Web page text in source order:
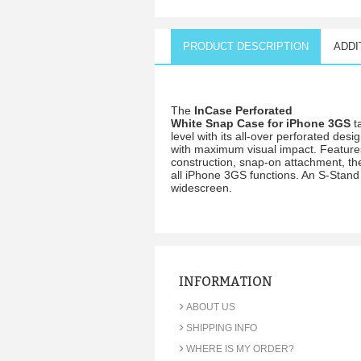
PRODUCT DESCRIPTION
The InCase Perforated
White Snap Case for iPhone 3GS
level with its all-over perforated
with maximum visual impact.
construction, snap-on attachment,
all iPhone 3GS functions. An S-
widescreen.
INFORMATION
› ABOUT US
› SHIPPING INFO
› WHERE IS MY ORDER?